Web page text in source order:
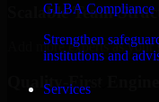
GLBA Compliance
Strengthen
institutions and
Services
Scalable Team
Add more experts as
Quality-First